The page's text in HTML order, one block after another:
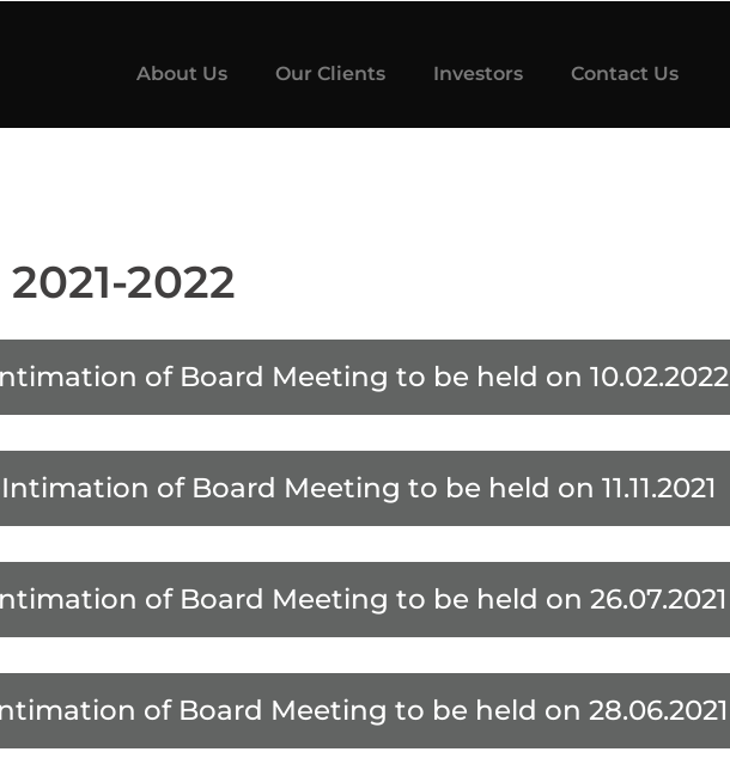
About Us Our Clients Investors Contact Us
2022
of Board Meeting to be held on 10.02.2022
Intimation of Board Meeting to be held on 11.11.2021
of Board Meeting to be held on 26.07.2021
of Board Meeting to be held on 28.06.2021